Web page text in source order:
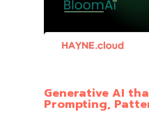
Generative AI
Prompting,